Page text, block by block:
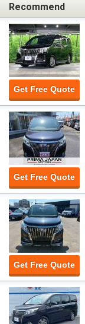
Recommend
Get Free Quote
Get Free Quote
Get Free Quote